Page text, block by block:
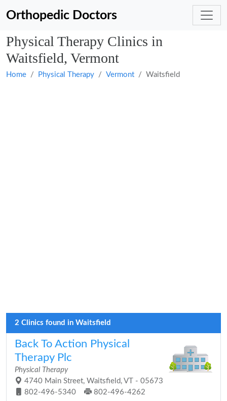
Orthopedic Doctors
Physical Therapy Clinics in
Waitsfield, Vermont
Home Physical Therapy Vermont Waitsfield
2 Clinics found in Waitsfield
Back To Action Physical
Therapy Plc
Physical Therapy
4740 Main Street, Waitsfield, VT - 05673
802-496-5340
802-496-4262